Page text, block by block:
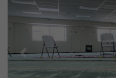
Previous